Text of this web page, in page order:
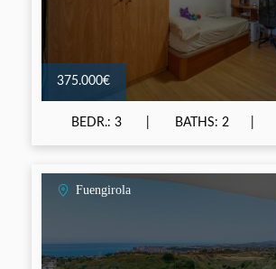
375.000€
BEDR.: 3 BATHS: 2
Fuengirola